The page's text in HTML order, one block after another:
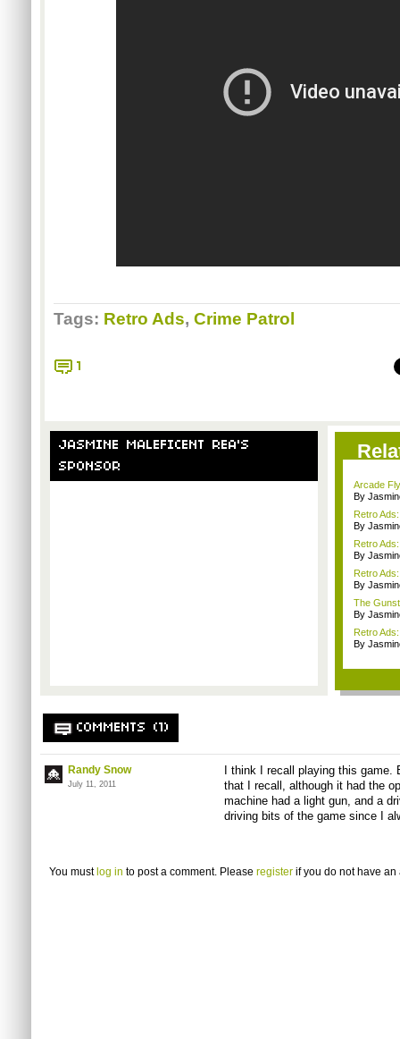
Tags: Retro Ads, Crime Patrol
1
JASMINE MALEFICENT REA'S
SPONSOR
Arcade
By
Retro
By
Retro
By
Retro
By
The
By
Retro
By
COMMENTS (1)
Randy Snow
July 11, 2011
I think I recall playing this
that I recall, although it had the
machine had a light gun, and a
driving bits of the game since I
You must log in to post a comment. Please register if you do not have an